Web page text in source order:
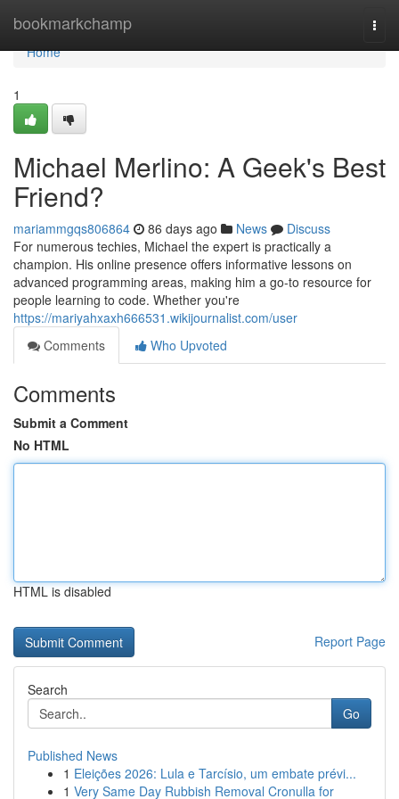
bookmarkchamp
Home
Home
1
Michael Merlino: A Geek's Best
Friend?
mariammgqs806864 86 days ago News
Discuss
For numerous techies, Michael the expert is practically a
champion. His online presence offers informative lessons on
advanced programming areas, making him a go-to resource for
people learning to code. Whether you're
https://mariyahxaxh666531.wikijournalist.com/user
Comments
Who Upvoted
Comments
Submit a Comment
No HTML
HTML is disabled
Report Page
Search
Go
Published News
1 Eleições 2026: Lula e Tarcísio, um embate prévi...
1 Very Same Day Rubbish Removal Cronulla for